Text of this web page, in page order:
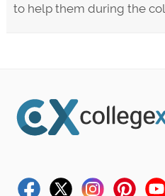
to help them during the